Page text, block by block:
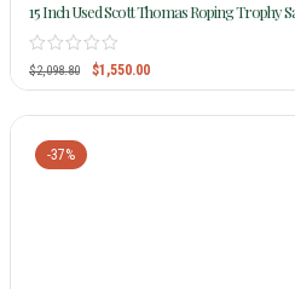
15 Inch Used Scott Thomas Roping Trophy
$2,098.80 $1,550.00
-37%